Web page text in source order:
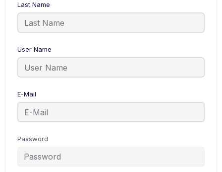
Last Name
User Name
E-Mail
Password